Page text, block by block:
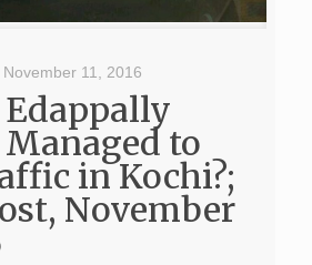
November 11, 2016
to
in Kochi?;
November